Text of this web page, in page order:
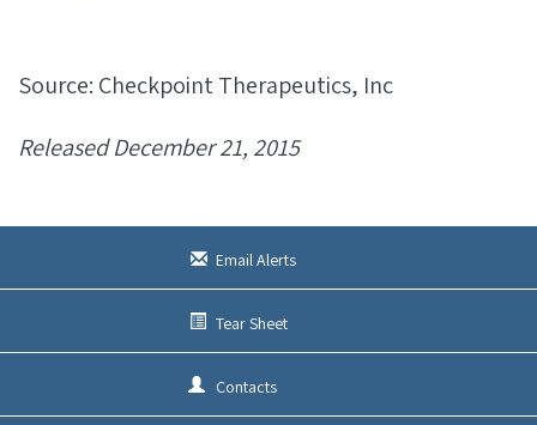
Source: Checkpoint Therapeutics, Inc
Released December 21, 2015
Email Alerts
Tear Sheet
Contacts